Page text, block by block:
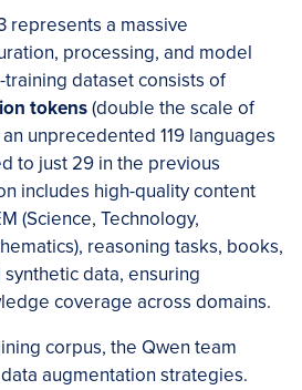
represents a massive
processing, and model
dataset consists of
tokens(double the scale of
unprecedented 119 languages
to just 29 in the previous
includes high-quality content
(Science, Technology,
reasoning tasks, books,
data, ensuring
coverage across domains.
corpus, the Qwen team
augmentation strategies.